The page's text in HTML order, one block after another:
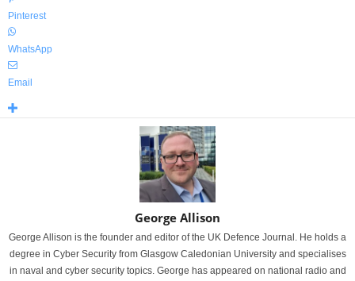
Pinterest
WhatsApp
Email
George Allison
George Allison is the founder and editor of the UK Defence Journal. He holds a
degree in Cyber Security from Glasgow Caledonian University and specialises
in naval and cyber security topics. George has appeared on national radio and